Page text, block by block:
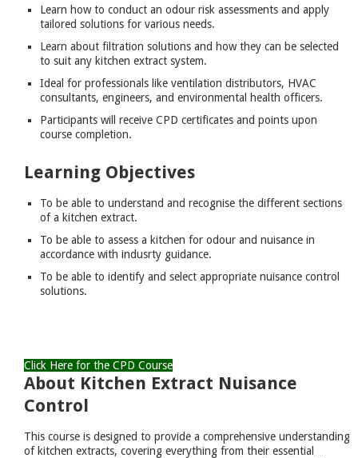
Learn how to conduct an odour risk assessments and apply
tailored solutions for various needs.
Learn about filtration solutions and how they can be selected
to suit any kitchen extract system.
Ideal for professionals like ventilation distributors, HVAC
consultants, engineers, and environmental health officers.
Participants will receive CPD certificates and points upon
course completion.
Learning Objectives
To be able to understand and recognise the different sections
of a kitchen extract.
To be able to assess a kitchen for odour and nuisance in
accordance with indusrty guidance.
To be able to identify and select appropriate nuisance control
solutions.
Click Here for the CPD Course
About Kitchen Extract Nuisance
Control
This course is designed to provide a comprehensive understanding
of kitchen extracts, covering everything from their essential